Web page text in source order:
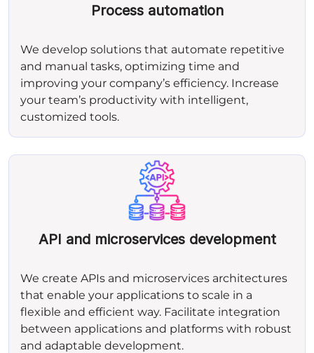
Process automation
We develop solutions that automate repetitive
and manual tasks, optimizing time and
improving your company’s efficiency. Increase
your team’s productivity with intelligent,
customized tools.
API and microservices development
We create APIs and microservices architectures
that enable your applications to scale in a
flexible and efficient way. Facilitate integration
between applications and platforms with robust
and adaptable development.